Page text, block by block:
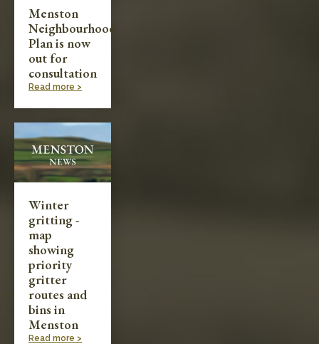
Menston
Neighbourhood
Plan is now
out for
consultation
Read more >
Winter
gritting -
map
showing
priority
gritter
routes and
bins in
Menston
Read more >